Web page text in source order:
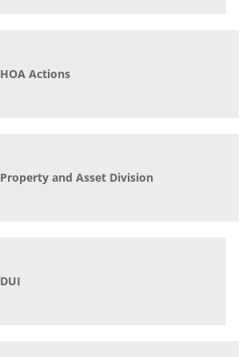
HOA Actions
Property and Asset Division
DUI